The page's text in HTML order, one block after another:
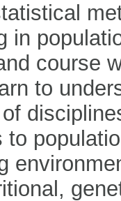
in
course
to
to